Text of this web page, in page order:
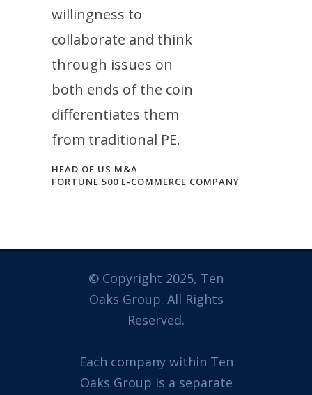
willingness to
collaborate and think
through issues on
both ends of the coin
differentiates them
from traditional PE.
HEAD OF US M&A
FORTUNE 500 E-COMMERCE COMPANY
© Copyright 2025, Ten
Oaks Group. All Rights
Reserved.
Each company within Ten
Oaks Group is a separate